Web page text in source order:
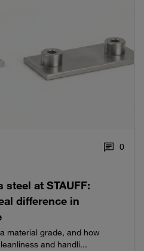
0
steel at STAUFF:
difference in
material grade, and how
and handli...